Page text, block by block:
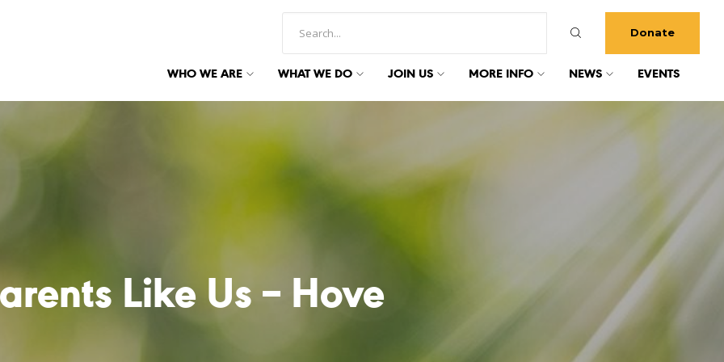
Donate
WHO WE ARE WHAT WE DO JOIN US MORE INFO NEWS EVENTS
Like Us – Hove